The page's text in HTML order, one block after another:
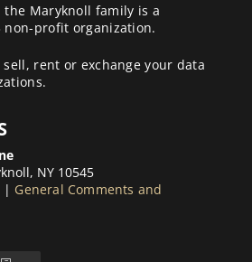
Maryknoll family is a
non-profit organization.
rent or exchange your data
NY 10545
| General Comments and